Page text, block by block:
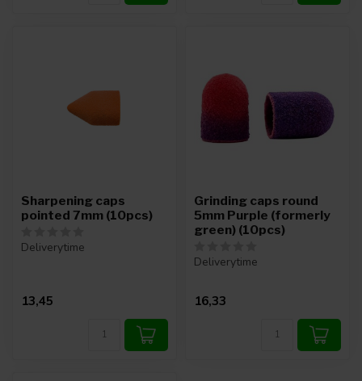
Sharpening caps
pointed 7mm (10pcs)
Deliverytime
13,45
Grinding caps round
5mm Purple (formerly
green) (10pcs)
Deliverytime
16,33